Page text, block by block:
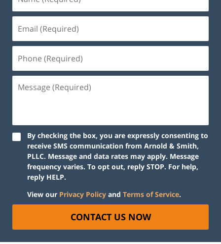
By checking the box, you are expressly consenting to
receive SMS communication from Arnold & Smith,
PLLC. Message and data rates may apply. Message
frequency varies. To opt out, reply STOP. For help,
reply HELP.
View our Privacy Policy and Terms of Service.
CONTACT US NOW